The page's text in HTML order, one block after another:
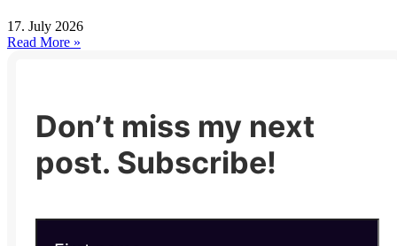
17. July 2026
Read More »
Don’t miss my next
post. Subscribe!